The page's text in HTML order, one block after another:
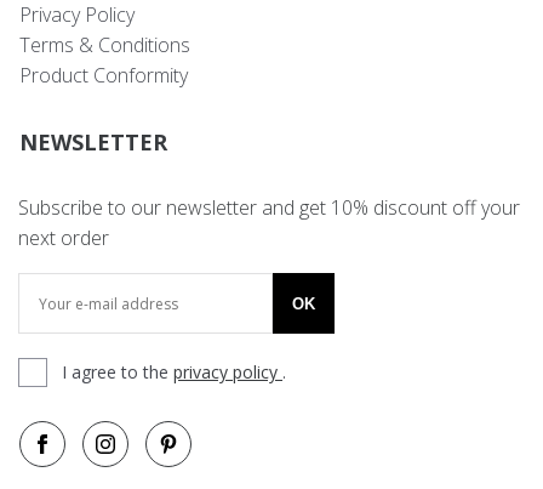
Privacy Policy
Terms & Conditions
Product Conformity
NEWSLETTER
Subscribe to our newsletter and get 10% discount off your
next order
OK
I agree to the privacy policy .